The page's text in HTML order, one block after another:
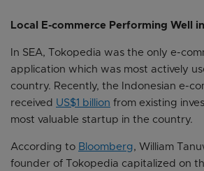
Local E-commerce Performing Well
In SEA, Tokopedia was the only e-
application which was most actively
country. Recently, the Indonesian e-
received US$1 billion from existing
most valuable startup in the country.
According to Bloomberg, William
founder of Tokopedia capitalized on